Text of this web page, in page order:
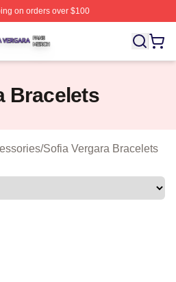
on orders over $100
⚡️ Officially Licensed Sofia
Bracelets
/Sofia Vergara Bracelets